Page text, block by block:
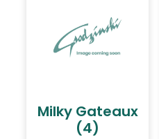
Milky Gateaux
(4)